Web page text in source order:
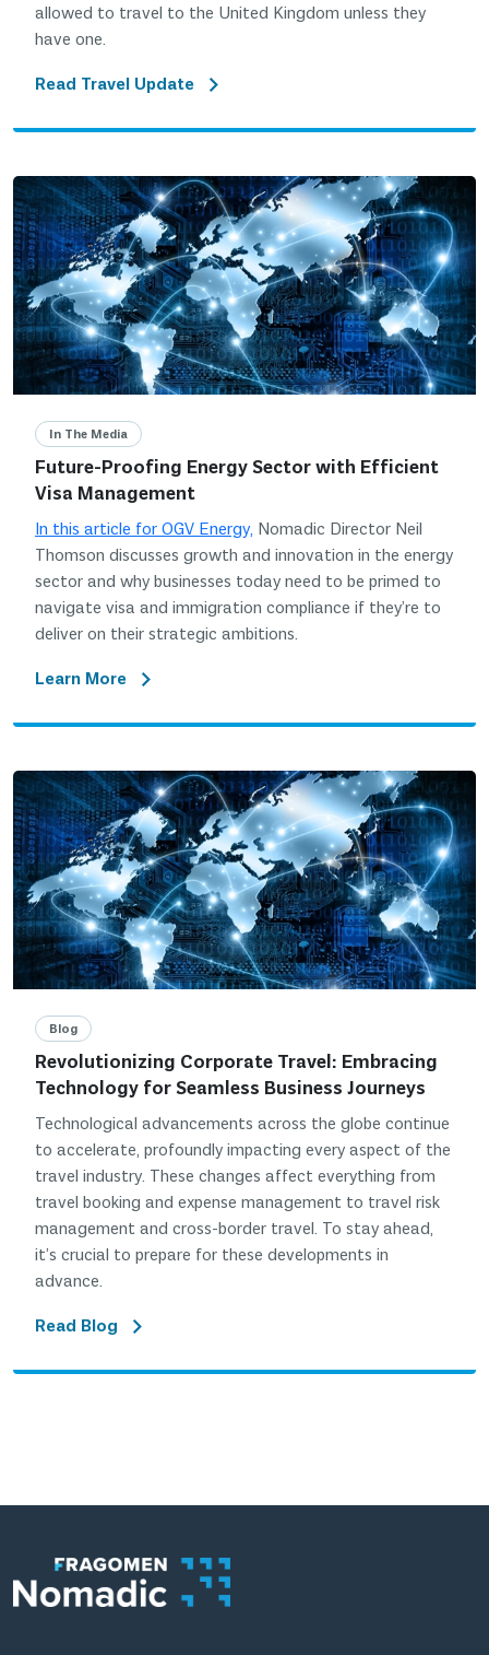
allowed to travel to the United Kingdom unless they
have one.
Read Travel Update
In The Media
Future-Proofing Energy Sector with Efficient
Visa Management
In this article for OGV Energy, Nomadic Director Neil
Thomson discusses growth and innovation in the energy
sector and why businesses today need to be primed to
navigate visa and immigration compliance if they’re to
deliver on their strategic ambitions.
Learn More
Blog
Revolutionizing Corporate Travel: Embracing
Technology for Seamless Business Journeys
Technological advancements across the globe continue
to accelerate, profoundly impacting every aspect of the
travel industry. These changes affect everything from
travel booking and expense management to travel risk
management and cross-border travel. To stay ahead,
it’s crucial to prepare for these developments in
advance.
Read Blog